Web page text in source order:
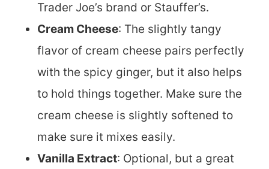
Trader Joe’s brand or Stauffer’s.
Cream Cheese: The slightly tangy
flavor of cream cheese pairs perfectly
with the spicy ginger, but it also helps
to hold things together. Make sure the
cream cheese is slightly softened to
make sure it mixes easily.
Vanilla Extract: Optional, but a great